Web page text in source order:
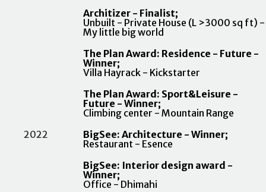
Architizer - Finalist;
Unbuilt - Private House (L >3000 sq ft) -
My little big world
The Plan Award: Residence - Future -
Winner;
Villa Hayrack - Kickstarter
The Plan Award: Sport&Leisure -
Future - Winner;
Climbing center - Mountain Range
2022
BigSee: Architecture - Winner;
Restaurant - Esence
BigSee: Interior design award -
Winner;
Office - Dhimahi